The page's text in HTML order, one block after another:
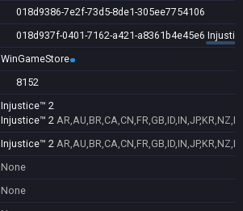
018d9386-7e2f-73d5-8de1-305ee7754106
018d937f-0401-7162-a421-a8361b4e45e6
WinGameStore
8152
Injustice™ 2
Injustice™ 2
Injustice™ 2
None
None